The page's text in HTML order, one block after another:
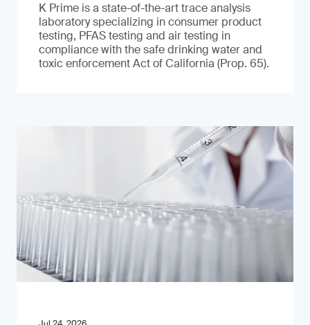
K Prime is a state-of-the-art trace analysis
laboratory specializing in consumer product
testing, PFAS testing and air testing in
compliance with the safe drinking water and
toxic enforcement Act of California (Prop. 65).